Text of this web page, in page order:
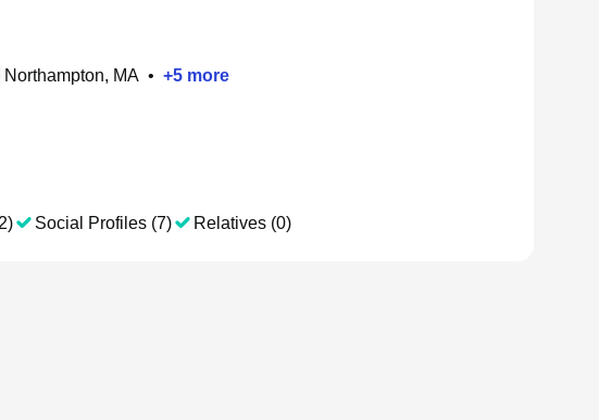
Northampton, MA • +5 more
Social Profiles (7) Relatives (0)